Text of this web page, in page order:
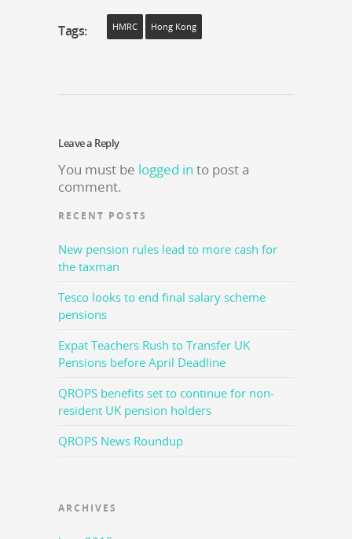
Tags: HMRC Hong Kong
Leave a Reply
You must be logged in to post a
comment.
RECENT POSTS
New pension rules lead to more cash for
the taxman
Tesco looks to end final salary scheme
pensions
Expat Teachers Rush to Transfer UK
Pensions before April Deadline
QROPS benefits set to continue for non-
resident UK pension holders
QROPS News Roundup
ARCHIVES